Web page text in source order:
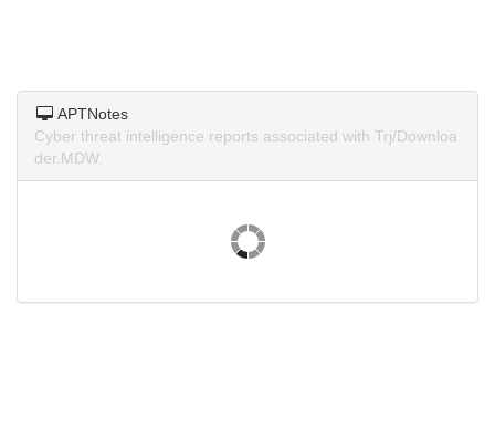
APTNotes
Cyber threat intelligence reports associated with Trj/Downloa
der.MDW.